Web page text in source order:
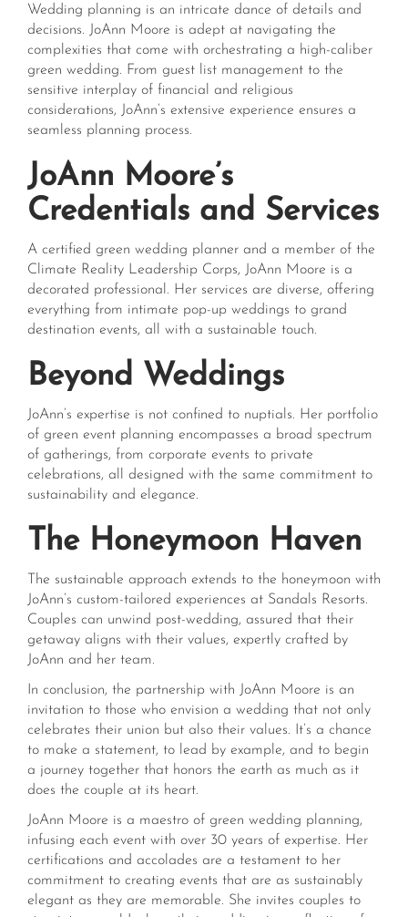
Wedding planning is an intricate dance of details and
decisions. JoAnn Moore is adept at navigating the
complexities that come with orchestrating a high-caliber
green wedding. From guest list management to the
sensitive interplay of financial and religious
considerations, JoAnn’s extensive experience ensures a
seamless planning process.
JoAnn Moore’s
Credentials and Services
A certified green wedding planner and a member of the
Climate Reality Leadership Corps, JoAnn Moore is a
decorated professional. Her services are diverse, offering
everything from intimate pop-up weddings to grand
destination events, all with a sustainable touch.
Beyond Weddings
JoAnn’s expertise is not confined to nuptials. Her portfolio
of green event planning encompasses a broad spectrum
of gatherings, from corporate events to private
celebrations, all designed with the same commitment to
sustainability and elegance.
The Honeymoon Haven
The sustainable approach extends to the honeymoon with
JoAnn’s custom-tailored experiences at Sandals Resorts.
Couples can unwind post-wedding, assured that their
getaway aligns with their values, expertly crafted by
JoAnn and her team.
In conclusion, the partnership with JoAnn Moore is an
invitation to those who envision a wedding that not only
celebrates their union but also their values. It’s a chance
to make a statement, to lead by example, and to begin
a journey together that honors the earth as much as it
does the couple at its heart.
JoAnn Moore is a maestro of green wedding planning,
infusing each event with over 30 years of expertise. Her
certifications and accolades are a testament to her
commitment to creating events that are as sustainably
elegant as they are memorable. She invites couples to